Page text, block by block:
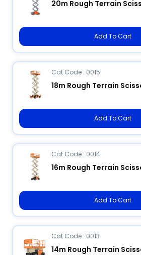
20m Rough Terrain
Add To Cart
Cat Code : 0015
18m Rough Terrain
Add To Cart
Cat Code : 0014
16m Rough Terrain
Add To Cart
Cat Code : 0013
14m Rough Terrain